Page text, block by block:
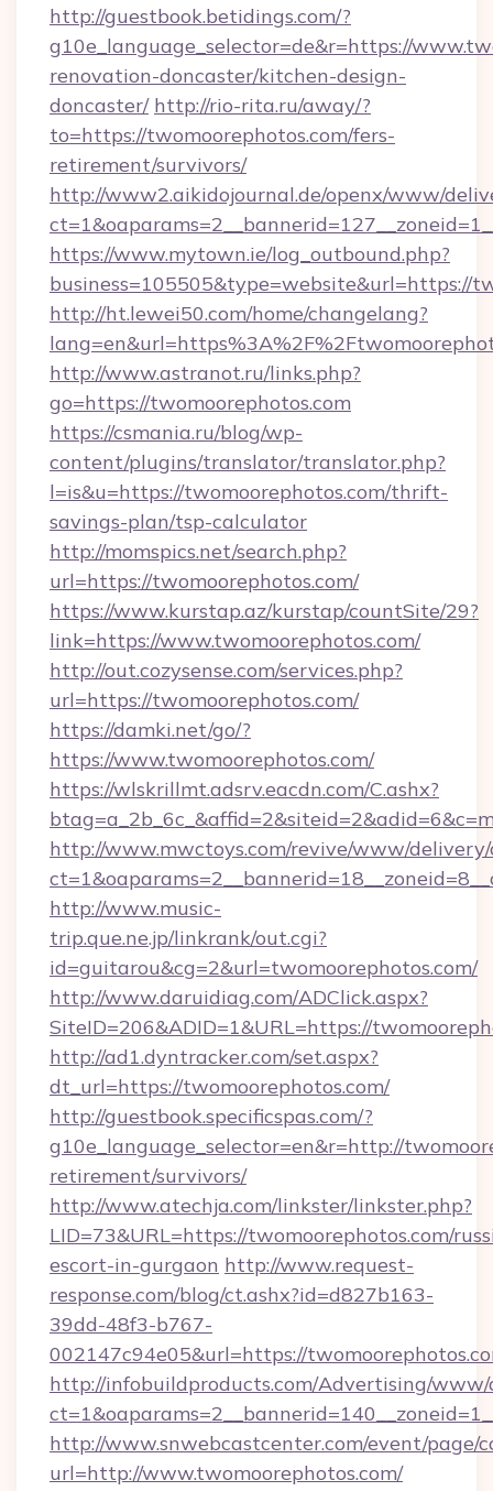
http://guestbook.betidings.com/?
g10e_language_selector=de&r=https://
renovation-doncaster/kitchen-design-
doncaster/ http://rio-rita.ru/away/?
to=https://twomoorephotos.com/fers-
retirement/survivors/
http://www2.aikidojournal.de/openx/www/
https://www.mytown.ie/log_outbound.php?
business=105505&type=website&url=https://
http://ht.lewei50.com/home/changelang?
http://www.astranot.ru/links.php?
go=https://twomoorephotos.com
https://csmania.ru/blog/wp-
content/plugins/translator/translator.php?
l=is&u=https://twomoorephotos.com/thrift-
savings-plan/tsp-calculator
http://momspics.net/search.php?
url=https://twomoorephotos.com/
https://www.kurstap.az/kurstap/countSite/29?
link=https://www.twomoorephotos.com/
http://out.cozysense.com/services.php?
url=https://twomoorephotos.com/
https://damki.net/go/?
https://www.twomoorephotos.com/
https://wlskrillmt.adsrv.eacdn.com/C.ashx?
http://www.mwctoys.com/revive/www/delivery/
http://www.music-
trip.que.ne.jp/linkrank/out.cgi?
id=guitarou&cg=2&url=twomoorephotos.com/
http://www.daruidiag.com/ADClick.aspx?
SiteID=206&ADID=1&URL=https://
http://ad1.dyntracker.com/set.aspx?
dt_url=https://twomoorephotos.com/
http://guestbook.specificspas.com/?
g10e_language_selector=en&r=http://
retirement/survivors/
http://www.atechja.com/linkster/linkster.php?
LID=73&URL=https://twomoorephotos.com/
escort-in-gurgaon http://www.request-
response.com/blog/ct.ashx?id=d827b163-
39dd-48f3-b767-
002147c94e05&url=https://
http://infobuildproducts.com/Advertising/www/
http://www.snwebcastcenter.com/event/page/
url=http://www.twomoorephotos.com/